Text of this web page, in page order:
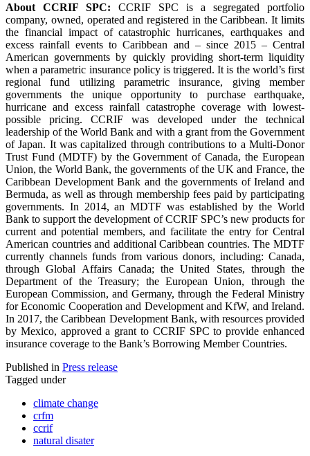
About CCRIF SPC: CCRIF SPC is a segregated portfolio
company, owned, operated and registered in the Caribbean. It limits
the financial impact of catastrophic hurricanes, earthquakes and
excess rainfall events to Caribbean and – since 2015 – Central
American governments by quickly providing short-term liquidity
when a parametric insurance policy is triggered. It is the world’s first
regional fund utilizing parametric insurance, giving member
governments the unique opportunity to purchase earthquake,
hurricane and excess rainfall catastrophe coverage with lowest-
possible pricing. CCRIF was developed under the technical
leadership of the World Bank and with a grant from the Government
of Japan. It was capitalized through contributions to a Multi-Donor
Trust Fund (MDTF) by the Government of Canada, the European
Union, the World Bank, the governments of the UK and France, the
Caribbean Development Bank and the governments of Ireland and
Bermuda, as well as through membership fees paid by participating
governments. In 2014, an MDTF was established by the World
Bank to support the development of CCRIF SPC’s new products for
current and potential members, and facilitate the entry for Central
American countries and additional Caribbean countries. The MDTF
currently channels funds from various donors, including: Canada,
through Global Affairs Canada; the United States, through the
Department of the Treasury; the European Union, through the
European Commission, and Germany, through the Federal Ministry
for Economic Cooperation and Development and KfW, and Ireland.
In 2017, the Caribbean Development Bank, with resources provided
by Mexico, approved a grant to CCRIF SPC to provide enhanced
insurance coverage to the Bank’s Borrowing Member Countries.
Published in Press release
Tagged under
climate change
crfm
ccrif
natural disater